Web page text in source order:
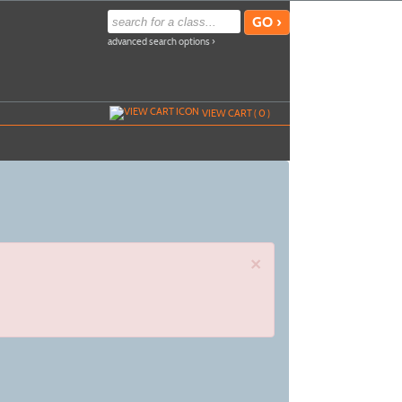
advanced search options ›
VIEW CART (0)
×